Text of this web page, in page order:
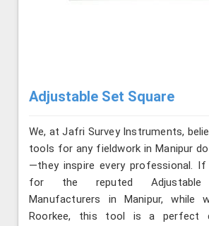
Adjustable Set Square
We, at Jafri Survey Instruments,
tools for any fieldwork in Manipur
—they inspire every professional. If
for the reputed
Manufacturers in Manipur, while
Roorkee, this tool is a perfect